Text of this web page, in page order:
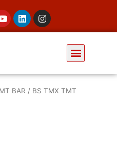
BAR / BS TMX TMT